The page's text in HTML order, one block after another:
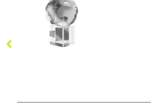
6cm Optical Crystal Facet Pentagon